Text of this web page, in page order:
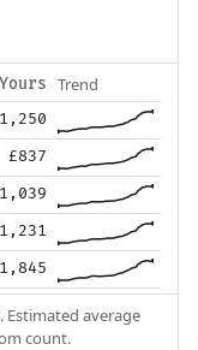
Yours Trend
£837
Estimated average
count.